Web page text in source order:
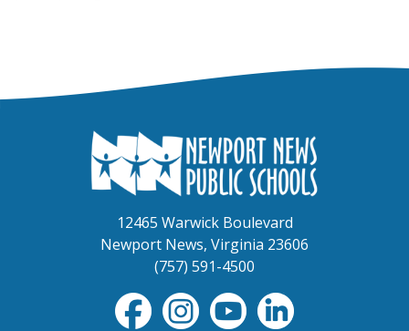
12465 Warwick Boulevard
Newport News, Virginia 23606
(757) 591-4500